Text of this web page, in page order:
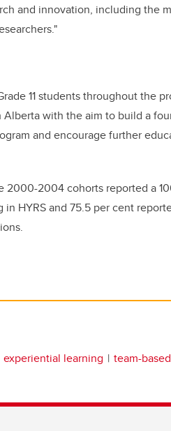
and innovation, including the
11 students throughout the
with the aim to build a
and encourage further
2000-2004 cohorts reported a
HYRS and 75.5 per cent
experiential learning team-